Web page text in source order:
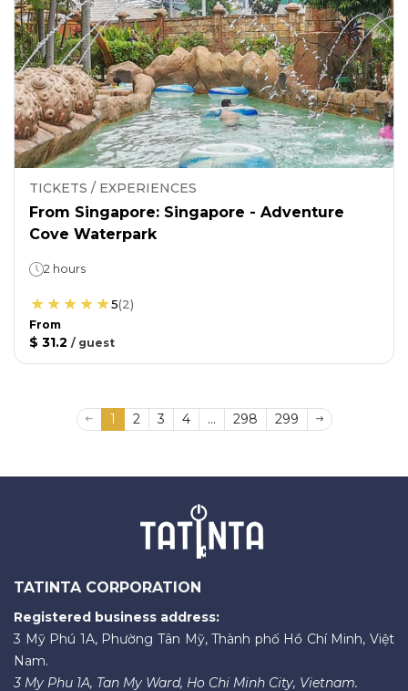
TICKETS / EXPERIENCES
From Singapore: Singapore - Adventure
Cove Waterpark
2 hours
5(2)
From
$ 31.2 / guest
1 2 3 4 ... 298 299
TATINTA CORPORATION
Registered business address:
3 Mỹ Phú 1A, Phường Tân Mỹ, Thành phố Hồ Chí Minh, Việt
Nam.
3 My Phu 1A, Tan My Ward, Ho Chi Minh City, Vietnam.